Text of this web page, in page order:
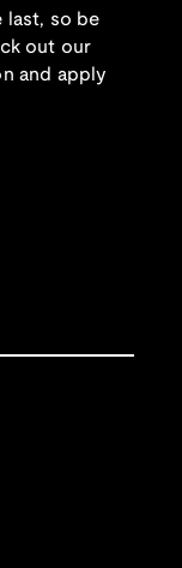
last, so be
out our
and apply